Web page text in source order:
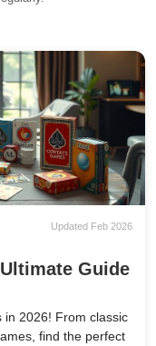
Updated Feb 2026
Guide
in 2026! From classic
find the perfect